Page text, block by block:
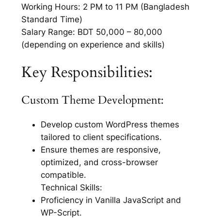
Working Hours: 2 PM to 11 PM (Bangladesh
Standard Time)
Salary Range: BDT 50,000 – 80,000
(depending on experience and skills)
Key Responsibilities:
Custom Theme Development:
Develop custom WordPress themes
tailored to client specifications.
Ensure themes are responsive,
optimized, and cross-browser
compatible.
Technical Skills:
Proficiency in Vanilla JavaScript and
WP-Script.